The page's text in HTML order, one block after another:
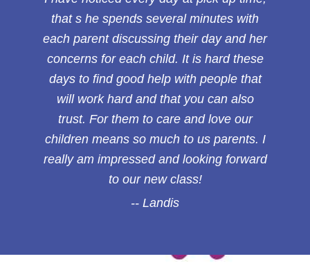
that s he spends several minutes with
each parent discussing their day and her
concerns for each child. It is hard these
days to find good help with people that
will work hard and that you can also
trust. For them to care and love our
children means so much to us parents. I
really am impressed and looking forward
to our new class!
Landis